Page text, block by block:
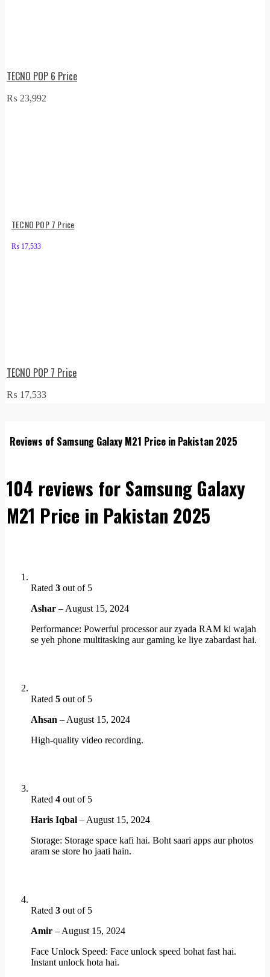
TECNO POP 6 Price
₨ 23,992
TECNO POP 7 Price
₨ 17,533
TECNO POP 7 Price
₨ 17,533
Reviews of Samsung Galaxy M21 Price in Pakistan 2025
104 reviews for Samsung Galaxy
M21 Price in Pakistan 2025
Rated 3 out of 5
Ashar – August 15, 2024
Performance: Powerful processor aur zyada RAM ki wajah
se yeh phone multitasking aur gaming ke liye zabardast hai.
Rated 5 out of 5
Ahsan – August 15, 2024
High-quality video recording.
Rated 4 out of 5
Haris Iqbal – August 15, 2024
Storage: Storage space kafi hai. Boht saari apps aur photos
aram se store ho jaati hain.
Rated 3 out of 5
Amir – August 15, 2024
Face Unlock Speed: Face unlock speed bohat fast hai.
Instant unlock hota hai.